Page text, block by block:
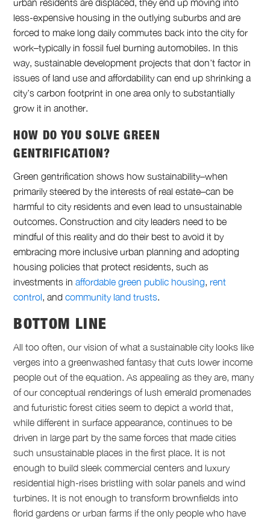
urban residents are displaced, they end up moving into
less-expensive housing in the outlying suburbs and are
forced to make long daily commutes back into the city for
work–typically in fossil fuel burning automobiles. In this
way, sustainable development projects that don’t factor in
issues of land use and affordability can end up shrinking a
city’s carbon footprint in one area only to substantially
grow it in another.
HOW DO YOU SOLVE GREEN
GENTRIFICATION?
Green gentrification shows how sustainability–when
primarily steered by the interests of real estate–can be
harmful to city residents and even lead to unsustainable
outcomes. Construction and city leaders need to be
mindful of this reality and do their best to avoid it by
embracing more inclusive urban planning and adopting
housing policies that protect residents, such as
investments inaffordable green public housing, rent
control,andcommunity land trusts.
BOTTOM LINE
All too often, our vision of what a sustainable city looks like
verges into a greenwashed fantasy that cuts lower income
people out of the equation. As appealing as they are, many
of our conceptual renderings of lush emerald promenades
and futuristic forest cities seem to depict a world that,
while different in surface appearance, continues to be
driven in large part by the same forces that made cities
such unsustainable places in the first place. It is not
enough to build sleek commercial centers and luxury
residential high-rises bristling with solar panels and wind
turbines. It is not enough to transform brownfields into
florid gardens or urban farms if the only people who have